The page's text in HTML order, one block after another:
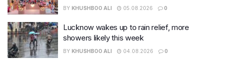
BY KHUSHBOO ALI 05.08.2026 0
Lucknow wakes up to rain relief, more
showers likely this week
BY KHUSHBOO ALI 04.08.2026 0